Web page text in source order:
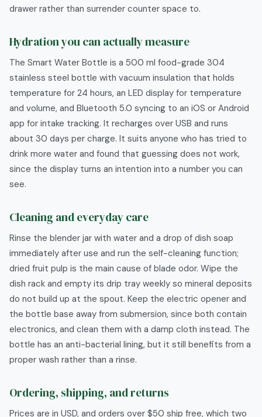
drawer rather than surrender counter space to.
Hydration you can actually measure
The Smart Water Bottle is a 500 ml food-grade 304
stainless steel bottle with vacuum insulation that holds
temperature for 24 hours, an LED display for temperature
and volume, and Bluetooth 5.0 syncing to an iOS or Android
app for intake tracking. It recharges over USB and runs
about 30 days per charge. It suits anyone who has tried to
drink more water and found that guessing does not work,
since the display turns an intention into a number you can
see.
Cleaning and everyday care
Rinse the blender jar with water and a drop of dish soap
immediately after use and run the self-cleaning function;
dried fruit pulp is the main cause of blade odor. Wipe the
dish rack and empty its drip tray weekly so mineral deposits
do not build up at the spout. Keep the electric opener and
the bottle base away from submersion, since both contain
electronics, and clean them with a damp cloth instead. The
bottle has an anti-bacterial lining, but it still benefits from a
proper wash rather than a rinse.
Ordering, shipping, and returns
Prices are in USD, and orders over $50 ship free, which two